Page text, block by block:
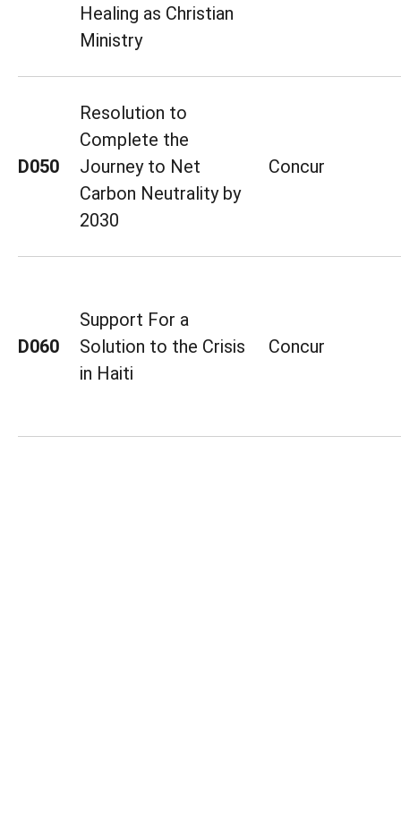
Healing as Christian
Ministry
D050
Resolution to
Complete the
Journey to Net
Carbon Neutrality by
2030
Concur
D060
Support For a
Solution to the Crisis
in Haiti
Concur